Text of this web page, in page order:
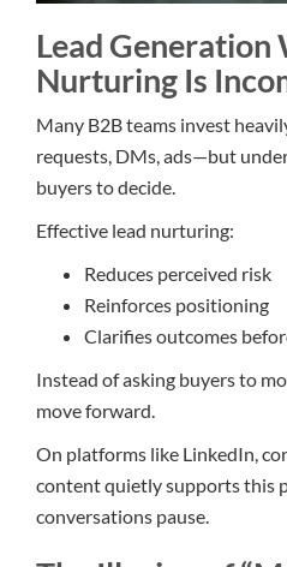
Lead Generation
Nurturing Is
Many B2B teams invest
requests, DMs, ads—but
buyers to decide.
Effective lead nurturing:
Reduces perceived risk
Reinforces positioning
Clarifies outcomes
Instead of asking buyers to
move forward.
On platforms like LinkedIn,
content quietly supports this
conversations pause.